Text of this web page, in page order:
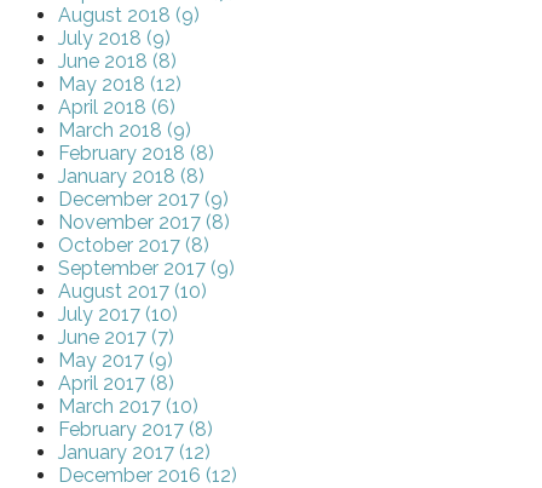
August 2018 (9)
July 2018 (9)
June 2018 (8)
May 2018 (12)
April 2018 (6)
March 2018 (9)
February 2018 (8)
January 2018 (8)
December 2017 (9)
November 2017 (8)
October 2017 (8)
September 2017 (9)
August 2017 (10)
July 2017 (10)
June 2017 (7)
May 2017 (9)
April 2017 (8)
March 2017 (10)
February 2017 (8)
January 2017 (12)
December 2016 (12)